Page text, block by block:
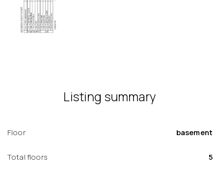
Listing summary
Floor basement
Total floors 5